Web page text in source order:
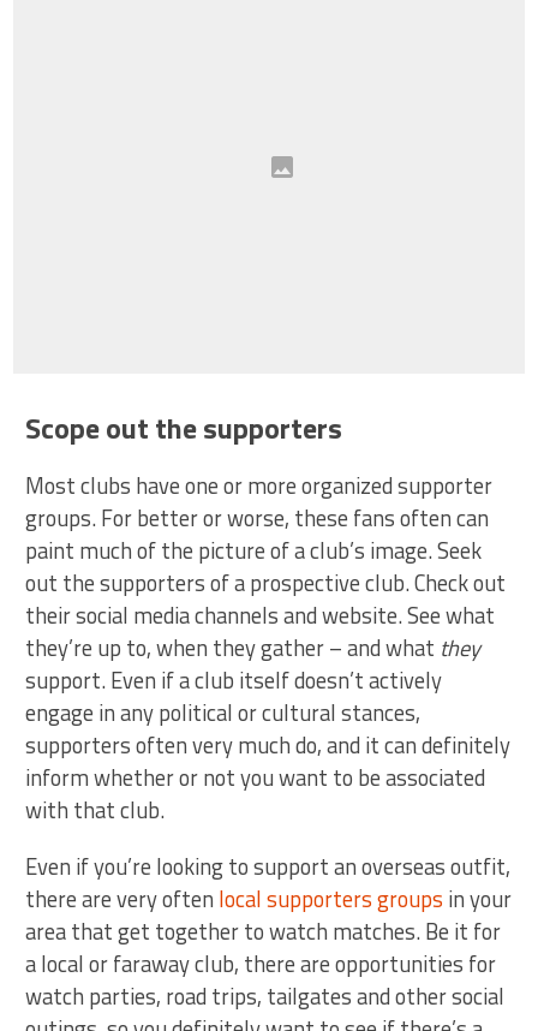
Scope out the supporters
Most clubs have one or more organized supporter
groups. For better or worse, these fans often can
paint much of the picture of a club’s image. Seek
out the supporters of a prospective club. Check out
their social media channels and website. See what
they’re up to, when they gather – and what they
support. Even if a club itself doesn’t actively
engage in any political or cultural stances,
supporters often very much do, and it can definitely
inform whether or not you want to be associated
with that club.
Even if you’re looking to support an overseas outfit,
there are very often local supporters groups in your
area that get together to watch matches. Be it for
a local or faraway club, there are opportunities for
watch parties, road trips, tailgates and other social